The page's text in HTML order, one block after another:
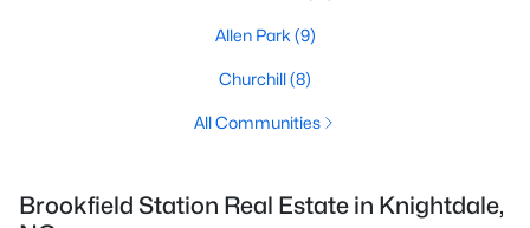
Allen Park (9)
Churchill(8)
All Communities
Brookfield Station Real Estate in Knightdale,